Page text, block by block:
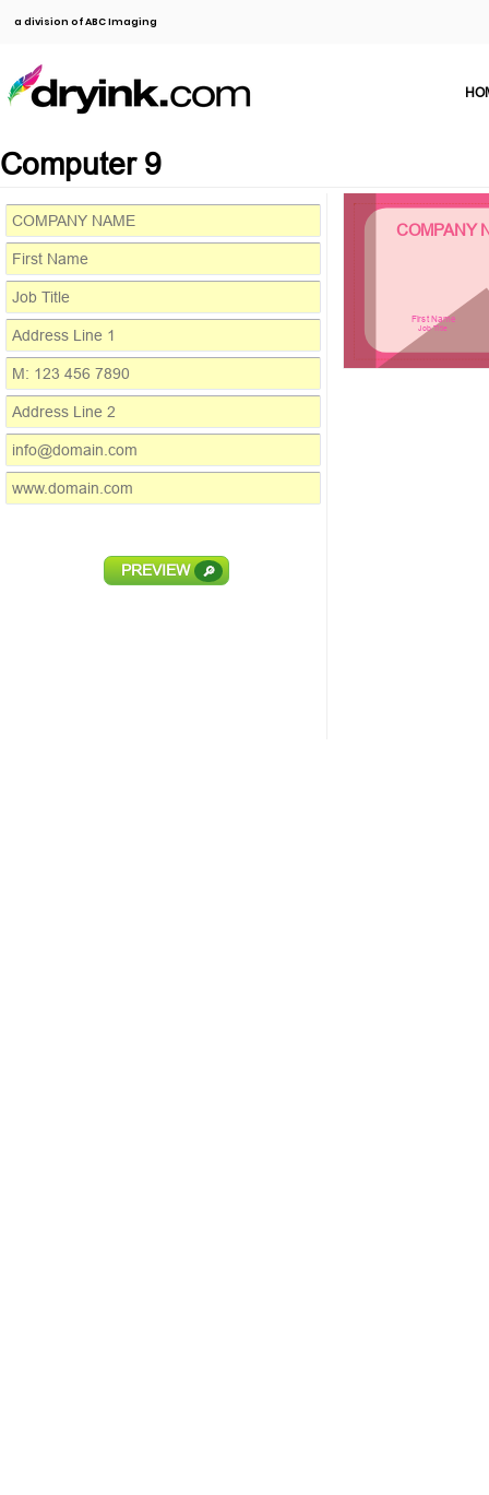
a division of ABC Imaging
Computer 9
PREVIEW 🔎
COMPANY
First Name
Job Title